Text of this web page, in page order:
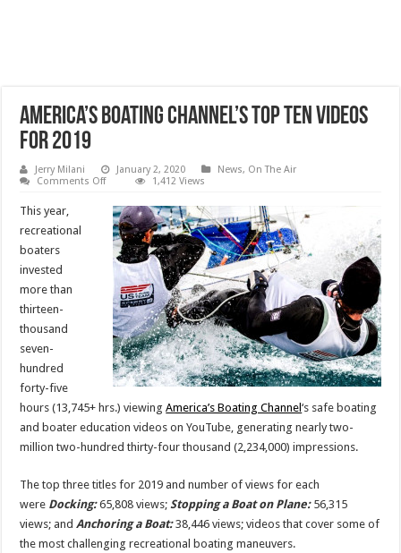
America’s Boating Channel’s Top Ten Videos
for 2019
Jerry Milani January 2, 2020 News, On The Air
Comments Offon
Boating
Channel’s
Top
Ten
Videos
for
2019
1,412 Views
This year,
recreational
boaters
invested
more than
thirteen-
thousand
seven-
hundred
forty-five
hours (13,745+ hrs.) viewingAmerica’s Boating Channel‘s safe boating
and boater education videos on YouTube, generating nearly two-
million two-hundred thirty-four thousand (2,234,000) impressions.
The top three titles for 2019 and number of views for each
were Docking:65,808 views;Stopping a Boat on Plane:56,315
views; andAnchoring a Boat:38,446 views; videos that cover some of
the most challenging recreational boating maneuvers.